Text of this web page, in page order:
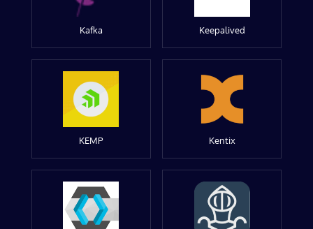
Kafka Keepalived
KEMP Kentix